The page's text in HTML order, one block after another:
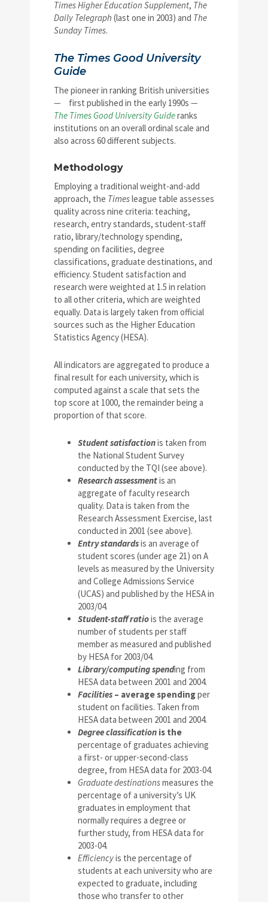
Times Higher Education Supplement, The
Daily Telegraph (last one in 2003) and The
Sunday Times.
The Times Good University
Guide
The pioneer in ranking British universities
—
first published in the early 1990s —
The Times Good University Guideranks
institutions on an overall ordinal scale and
also across 60 different subjects.
Methodology
Employing a traditional weight-and-add
approach, the Timesleague table assesses
quality across nine criteria: teaching,
research, entry standards, student-staff
ratio, library/technology spending,
spending on facilities, degree
classifications, graduate destinations, and
efficiency. Student satisfaction and
research were weighted at 1.5 in relation
to all other criteria, which are weighted
equally. Data is largely taken from official
sources such as the Higher Education
Statistics Agency (HESA).
All indicators are aggregated to produce a
final result for each university, which is
computed against a scale that sets the
top score at 1000, the remainder being a
proportion of that score.
Student satisfactionis taken from
the National Student Survey
conducted by the TQI (see above).
Research assessmentis an
aggregate of faculty research
quality. Data is taken from the
Research Assessment Exercise, last
conducted in 2001 (see above).
Entry standardsis an average of
student scores (under age 21) on A
levels as measured by the University
and College Admissions Service
(UCAS) and published by the HESA in
2003/04.
Student-staff ratiois the average
number of students per staff
member as measured and published
by HESA for 2003/04.
Library/computing spending from
HESA data between 2001 and 2004.
Facilities – average spendingper
student on facilities. Taken from
HESA data between 2001 and 2004.
Degree classification is the
percentage of graduates achieving
a first- or upper-second-class
degree, from HESA data for 2003-04.
Graduate destinationsmeasures the
percentage of a university’s UK
graduates in employment that
normally requires a degree or
further study, from HESA data for
2003-04.
Efficiencyis the percentage of
students at each university who are
expected to graduate, including
those who transfer to other